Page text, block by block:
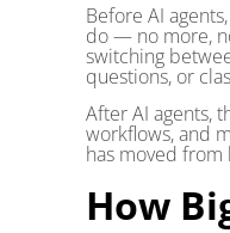
Before AI
do — no more,
switching
questions, or
After AI agents,
workflows, and
has moved from
How